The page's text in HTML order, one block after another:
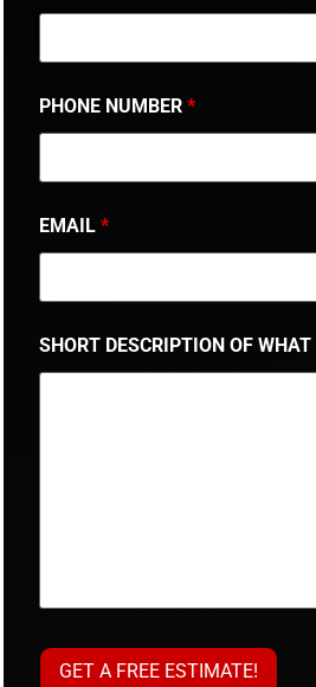
PHONE NUMBER *
EMAIL *
SHORT DESCRIPTION OF WHAT